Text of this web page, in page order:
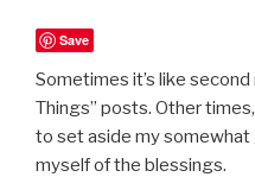
Save
Sometimes it’s like
Things” posts. Other
to set aside my
myself of the blessings.